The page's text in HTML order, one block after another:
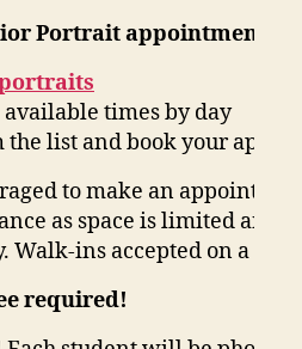
Portrait appointment
times by day
the list and book your
to make an
as space is limited and
Walk-ins accepted on a
required!